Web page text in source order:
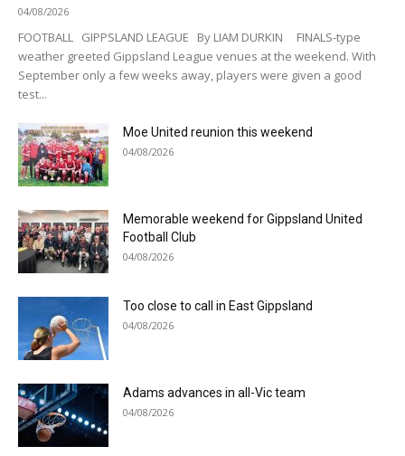
04/08/2026
FOOTBALL GIPPSLAND LEAGUE By LIAM DURKIN FINALS-type
weather greeted Gippsland League venues at the weekend. With
September only a few weeks away, players were given a good
test...
Moe United reunion this weekend
04/08/2026
Memorable weekend for Gippsland United
Football Club
04/08/2026
Too close to call in East Gippsland
04/08/2026
Adams advances in all-Vic team
04/08/2026